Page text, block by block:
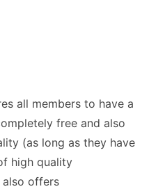
all members to have a
free and also
(as long as they have
high quality
also offers